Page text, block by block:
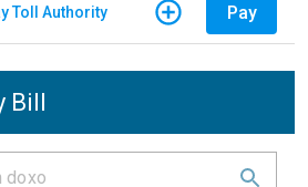
Toll Authority Pay
Bill